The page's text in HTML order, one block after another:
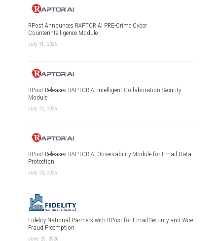
RPost Announces RAPTOR AI PRE-Crime Cyber
Counterintelligence Module
July 31, 2026
RPost Releases RAPTOR AI Intelligent Collaboration Security
Module
July 24, 2026
RPost Releases RAPTOR AI Observability Module for Email Data
Protection
July 23, 2026
Fidelity National Partners with RPost for Email Security and Wire
Fraud Preemption
June 25, 2026